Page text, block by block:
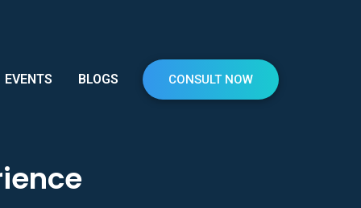
EVENTS BLOGS CONSULT NOW